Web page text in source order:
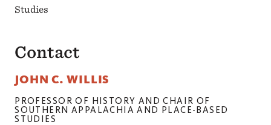
Studies
Contact
JOHN C. WILLIS
PROFESSOR OF HISTORY AND CHAIR OF
SOUTHERN APPALACHIA AND PLACE-BASED
STUDIES